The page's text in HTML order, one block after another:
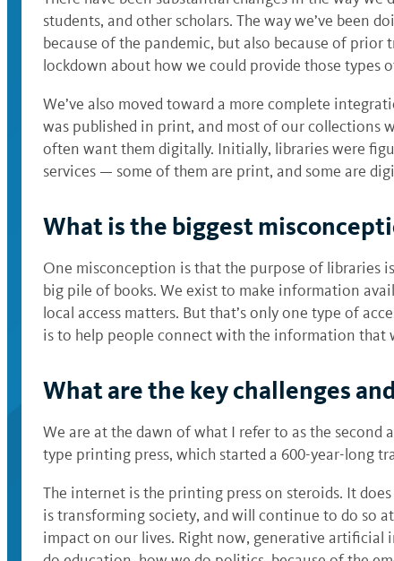
students, and other scholars. The way we’ve been
because of the pandemic, but also because of
lockdown about how we could provide those types
We’ve also moved toward a more complete
was published in print, and most of our collections
often want them digitally. Initially, libraries were
services — some of them are print, and some are
What is the biggest
One misconception is that the purpose of libraries
big pile of books. We exist to make information
local access matters. But that’s only one type of
is to help people connect with the information that
What are the key challenges
We are at the dawn of what I refer to as the
type printing press, which started a 600-year-long
The internet is the printing press on steroids. It
is transforming society, and will continue to do so
impact on our lives. Right now, generative artificial